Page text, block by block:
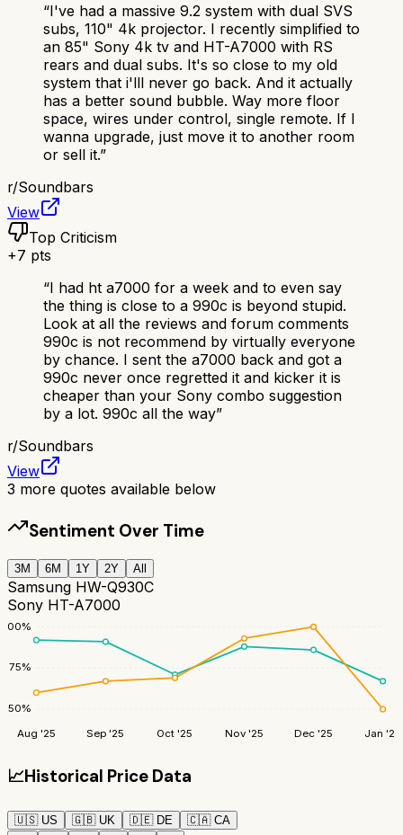
“I've had a massive 9.2 system with dual SVS
subs, 110" 4k projector. I recently simplified to
an 85" Sony 4k tv and HT-A7000 with RS
rears and dual subs. It's so close to my old
system that i'lll never go back. And it actually
has a better sound bubble. Way more floor
space, wires under control, single remote. If I
wanna upgrade, just move it to another room
or sell it.”
r/Soundbars
View
Top Criticism
+7 pts
“I had ht a7000 for a week and to even say
the thing is close to a 990c is beyond stupid.
Look at all the reviews and forum comments
990c is not recommend by virtually everyone
by chance. I sent the a7000 back and got a
990c never once regretted it and kicker it is
cheaper than your Sony combo suggestion
by a lot. 990c all the way”
r/Soundbars
View
3 more quotes available below
Sentiment Over Time
3M 6M 1Y 2Y All
Samsung HW-Q930C
Sony HT-A7000
50%
75%
100%
Aug '25 Sep '25 Oct '25 Nov '25 Dec '25 Jan '26
📈Historical Price Data
🇺🇸 US 🇬🇧 UK 🇩🇪 DE 🇨🇦 CA